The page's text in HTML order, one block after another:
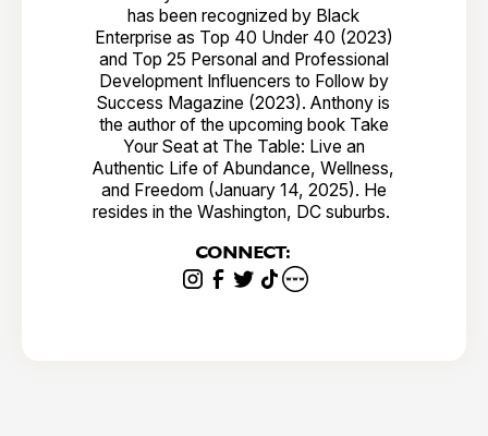
has been recognized by Black
Enterprise as Top 40 Under 40 (2023)
and Top 25 Personal and Professional
Development Influencers to Follow by
Success Magazine (2023). Anthony is
the author of the upcoming book Take
Your Seat at The Table: Live an
Authentic Life of Abundance, Wellness,
and Freedom (January 14, 2025). He
resides in the Washington, DC suburbs.
CONNECT: